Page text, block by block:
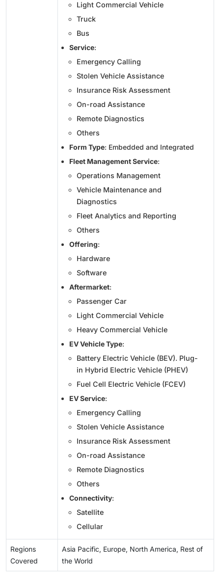
Light Commercial Vehicle
Truck
Bus
Service:
Emergency Calling
Stolen Vehicle Assistance
Insurance Risk Assessment
On-road Assistance
Remote Diagnostics
Others
Form Type: Embedded and Integrated
Fleet Management Service:
Operations Management
Vehicle Maintenance and
Diagnostics
Fleet Analytics and Reporting
Others
Offering:
Hardware
Software
Aftermarket:
Passenger Car
Light Commercial Vehicle
Heavy Commercial Vehicle
EV Vehicle Type:
Battery Electric Vehicle (BEV). Plug-
in Hybrid Electric Vehicle (PHEV)
Fuel Cell Electric Vehicle (FCEV)
EV Service:
Emergency Calling
Stolen Vehicle Assistance
Insurance Risk Assessment
On-road Assistance
Remote Diagnostics
Others
Connectivity:
Satellite
Cellular
Regions
Covered
Asia Pacific, Europe, North America, Rest of
the World